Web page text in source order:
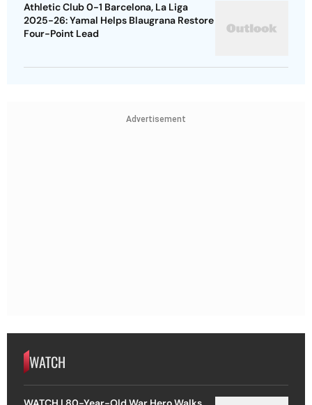
Athletic Club 0-1 Barcelona, La Liga
2025-26: Yamal Helps Blaugrana Restore
Four-Point Lead
Advertisement
WATCH